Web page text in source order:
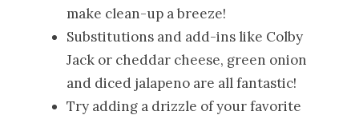
make clean-up a breeze!
Substitutions and add-ins like Colby
Jack or cheddar cheese, green onion
and diced jalapeno are all fantastic!
Try adding a drizzle of your favorite